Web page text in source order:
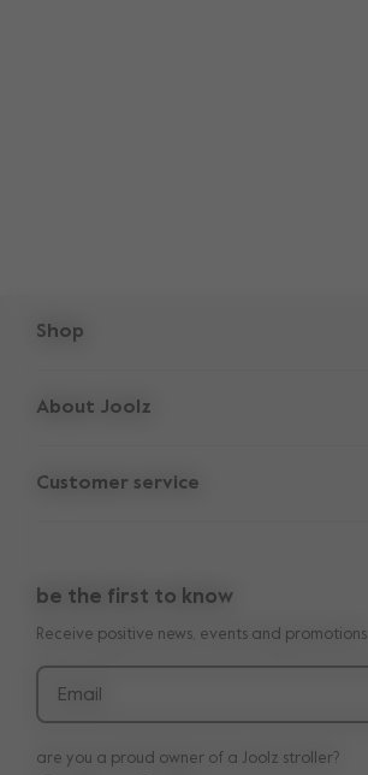
Shop
Accessories
Outlet
About Joolz
Company information
Shop the look
Press
Customer service
Manuals
Delivery & payment
Returns
be the first to know
Receive positive news, events and promotions
Email
are you a proud owner of a Joolz stroller?